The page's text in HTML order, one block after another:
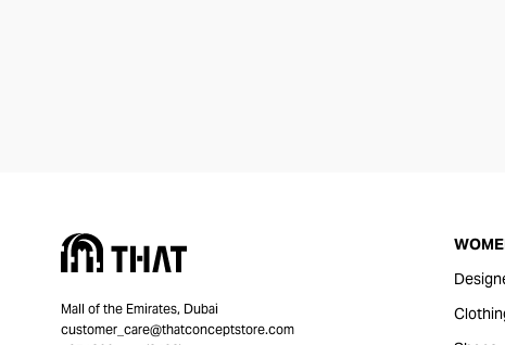
Mall of the Emirates, Dubai
customer_care@thatconceptstore.com